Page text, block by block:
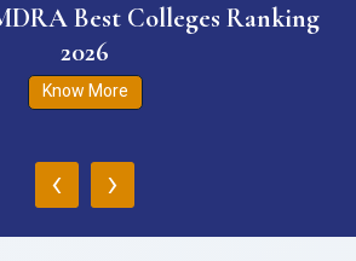
Best Colleges Ranking
2026
Know More
‹ ›